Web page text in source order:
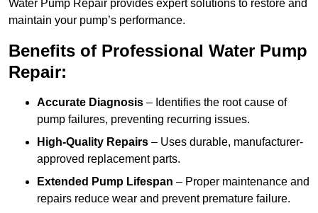
Water Pump Repair provides expert solutions to restore and
maintain your pump’s performance.
Benefits of Professional Water Pump
Repair:
Accurate Diagnosis – Identifies the root cause of
pump failures, preventing recurring issues.
High-Quality Repairs – Uses durable, manufacturer-
approved replacement parts.
Extended Pump Lifespan – Proper maintenance and
repairs reduce wear and prevent premature failure.